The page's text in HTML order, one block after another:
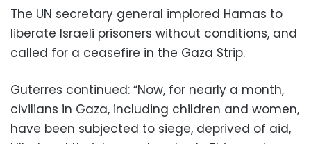
The UN secretary general implored Hamas to
liberate Israeli prisoners without conditions, and
called for a ceasefire in the Gaza Strip.
Guterres continued: “Now, for nearly a month,
civilians in Gaza, including children and women,
have been subjected to siege, deprived of aid,